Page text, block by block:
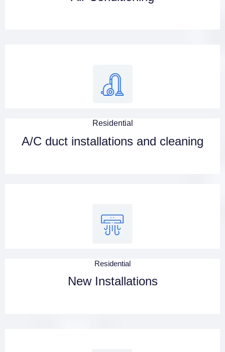
Residential
A/C duct installations and cleaning
Residential
New Installations